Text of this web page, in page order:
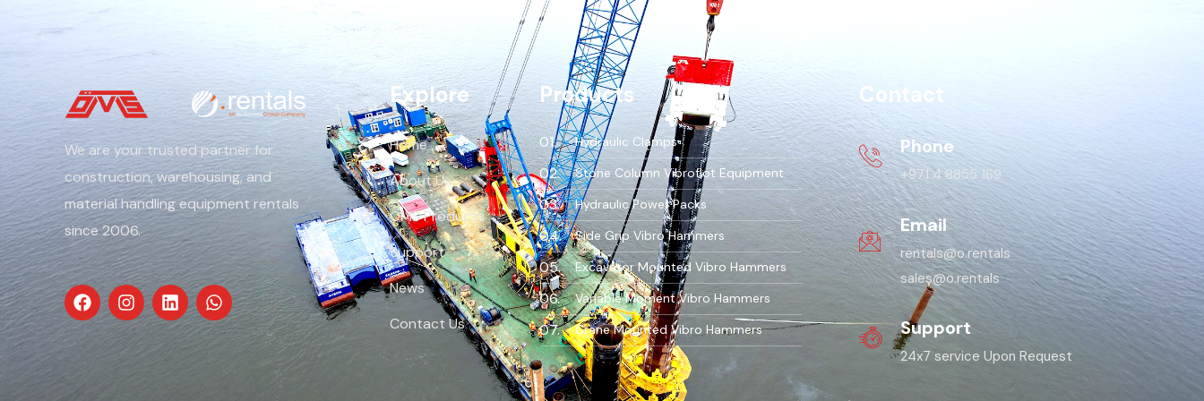
We are your trusted partner for
construction, warehousing, and
material handling equipment rentals
since 2006.
Explore
Home
About Us
OMS Products
Support
News
Contact Us
Products
Hydraulic Clamps
Stone Column Vibroflot Equipment
Hydraulic Power Packs
Side Grip Vibro Hammers
Excavator Mounted Vibro Hammers
Variable Moment Vibro Hammers
Crane Mounted Vibro Hammers
Contact
Phone
+971 4 8855 169
Email
rentals@o.rentals
sales@o.rentals
Support
24x7 service Upon Request